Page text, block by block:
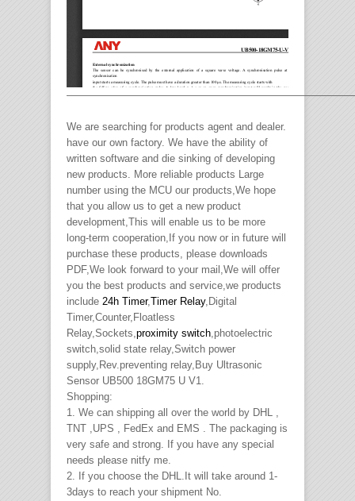
We are searching for products agent and dealer.
have our own factory. We have the ability of
written software and die sinking of developing
new products. More reliable products Large
number using the MCU our products,We hope
that you allow us to get a new product
development,This will enable us to be more
long-term cooperation,If you now or in future will
purchase these products, please downloads
PDF,We look forward to your mail,We will offer
you the best products and service,we products
include 24h Timer,Timer Relay,Digital
Timer,Counter,Floatless
Relay,Sockets, proximity switch ,photoelectric
switch,solid state relay,Switch power
supply,Rev.preventing relay,Buy Ultrasonic
Sensor UB500 18GM75 U V1.
Shopping:
1. We can shipping all over the world by DHL ,
TNT ,UPS , FedEx and EMS . The packaging is
very safe and strong. If you have any special
needs please nitfy me.
2. If you choose the DHL.It will take around 1-
3days to reach your shipment No.